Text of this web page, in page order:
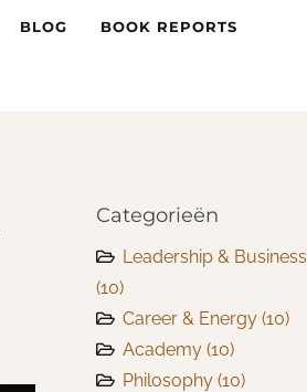
BLOG BOOK REPORTS
Categorieën
Leadership & Business
(10)
Career & Energy (10)
Academy (10)
Philosophy (10)